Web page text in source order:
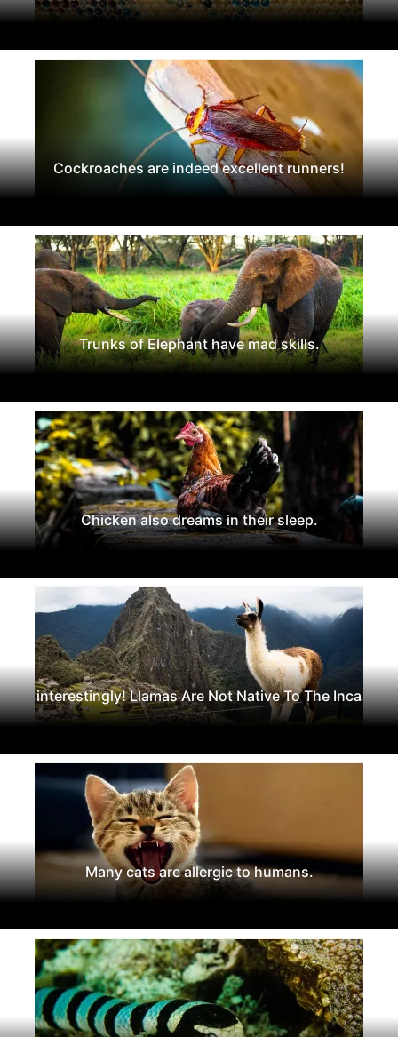
Cockroaches are indeed excellent runners!
Trunks of Elephant have mad skills.
Chicken also dreams in their sleep.
interestingly! Llamas Are Not Native To The Inca
Many cats are allergic to humans.